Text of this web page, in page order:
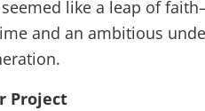
like a leap of
and an ambitious
Project